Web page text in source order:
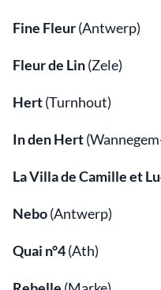
Fine Fleur(Antwerp)
Fleur de Lin(Zele)
Hert(Turnhout)
In den Hert
La Villa de Camille et
Nebo(Antwerp)
Quai n°4(Ath)